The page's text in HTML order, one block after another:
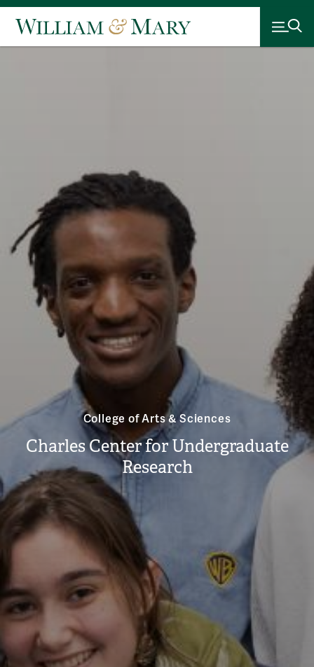
College of Arts & Sciences
Charles Center for Undergraduate
Research